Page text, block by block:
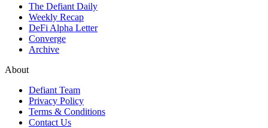
The Defiant Daily
Weekly Recap
DeFi Alpha Letter
Converge
Archive
About
Defiant Team
Privacy Policy
Terms & Conditions
Contact Us